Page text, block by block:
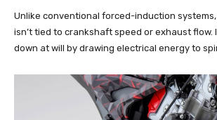
Unlike conventional forced-induction
isn’t tied to crankshaft speed or exhaust flow.
down at will by drawing electrical energy to